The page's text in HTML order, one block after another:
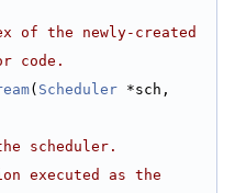
of the newly-created
code.
( Scheduler
scheduler.
executed as the